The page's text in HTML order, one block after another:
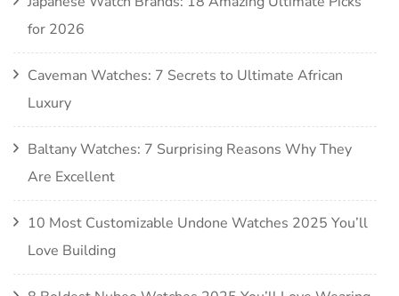
for 2026
Caveman Watches: 7 Secrets to Ultimate African
Luxury
Baltany Watches: 7 Surprising Reasons Why They
Are Excellent
10 Most Customizable Undone Watches 2025 You’ll
Love Building